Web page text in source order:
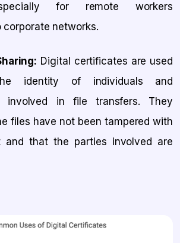
for remote workers
networks.
Digital certificates are used
identity of individuals and
involved in file transfers. They
files have not been tampered with
and that the parties involved are